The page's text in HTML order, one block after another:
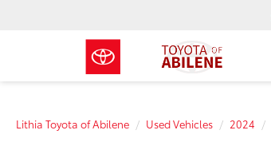
Lithia Toyota of Abilene Used Vehicles 2024